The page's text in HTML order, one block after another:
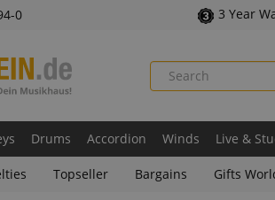
0 3 Year
Drums Accordion Winds Live &
Topseller Bargains Gifts